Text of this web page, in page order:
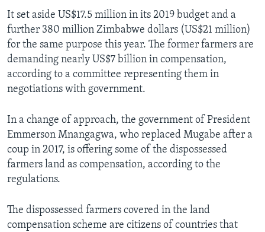
It set aside US$17.5 million in its 2019 budget and a
further 380 million Zimbabwe dollars (US$21 million)
for the same purpose this year. The former farmers are
demanding nearly US$7 billion in compensation,
according to a committee representing them in
negotiations with government.
In a change of approach, the government of President
Emmerson Mnangagwa, who replaced Mugabe after a
coup in 2017, is offering some of the dispossessed
farmers land as compensation, according to the
regulations.
The dispossessed farmers covered in the land
compensation scheme are citizens of countries that